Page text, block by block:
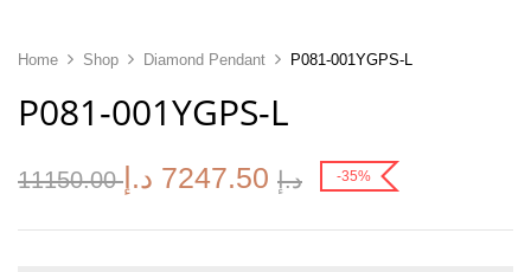
Home Shop Diamond Pendant P081-001YGPS-L
P081-001YGPS-L
11150.00 د.إ 7247.50 د.إ -35%